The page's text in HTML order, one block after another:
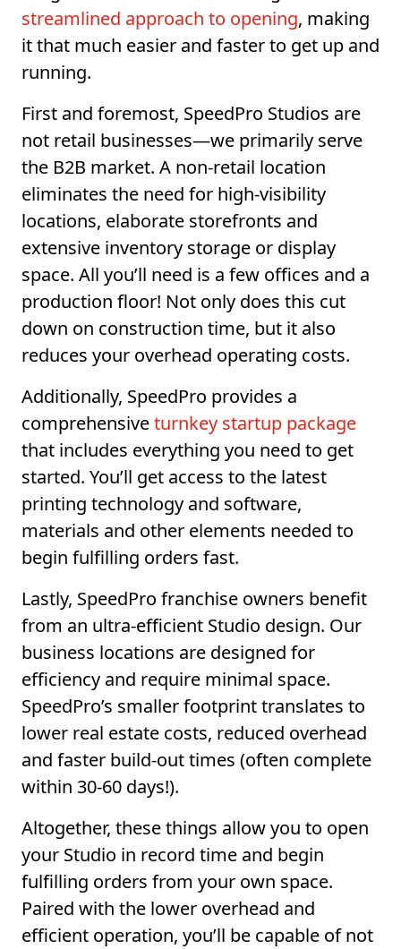
streamlined approach to opening, making
it that much easier and faster to get up and
running.
First and foremost, SpeedPro Studios are
not retail businesses—we primarily serve
the B2B market. A non-retail location
eliminates the need for high-visibility
locations, elaborate storefronts and
extensive inventory storage or display
space. All you’ll need is a few offices and a
production floor! Not only does this cut
down on construction time, but it also
reduces your overhead operating costs.
Additionally, SpeedPro provides a
comprehensiveturnkey startup package
that includes everything you need to get
started. You’ll get access to the latest
printing technology and software,
materials and other elements needed to
begin fulfilling orders fast.
Lastly, SpeedPro franchise owners benefit
from an ultra-efficient Studio design. Our
business locations are designed for
efficiency and require minimal space.
SpeedPro’s smaller footprint translates to
lower real estate costs, reduced overhead
and faster build-out times (often complete
within 30-60 days!).
Altogether, these things allow you to open
your Studio in record time and begin
fulfilling orders from your own space.
Paired with the lower overhead and
efficient operation, you’ll be capable of not